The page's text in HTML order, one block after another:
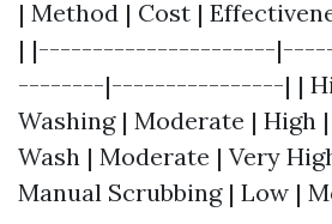
| Method | Cost |
| |----------------------
--------|----------------| |
Washing | Moderate | High
Wash | Moderate | Very
Manual Scrubbing | Low |